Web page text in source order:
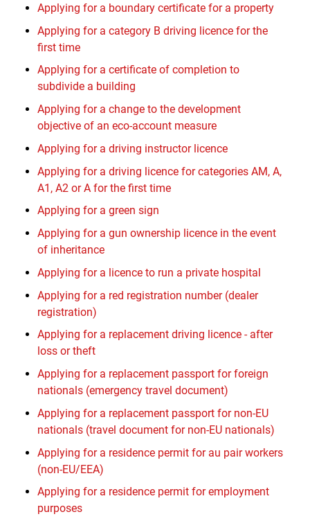
Applying for a boundary certificate for a property
Applying for a category B driving licence for the
first time
Applying for a certificate of completion to
subdivide a building
Applying for a change to the development
objective of an eco-account measure
Applying for a driving instructor licence
Applying for a driving licence for categories AM, A,
A1, A2 or A for the first time
Applying for a green sign
Applying for a gun ownership licence in the event
of inheritance
Applying for a licence to run a private hospital
Applying for a red registration number (dealer
registration)
Applying for a replacement driving licence - after
loss or theft
Applying for a replacement passport for foreign
nationals (emergency travel document)
Applying for a replacement passport for non-EU
nationals (travel document for non-EU nationals)
Applying for a residence permit for au pair workers
(non-EU/EEA)
Applying for a residence permit for employment
purposes